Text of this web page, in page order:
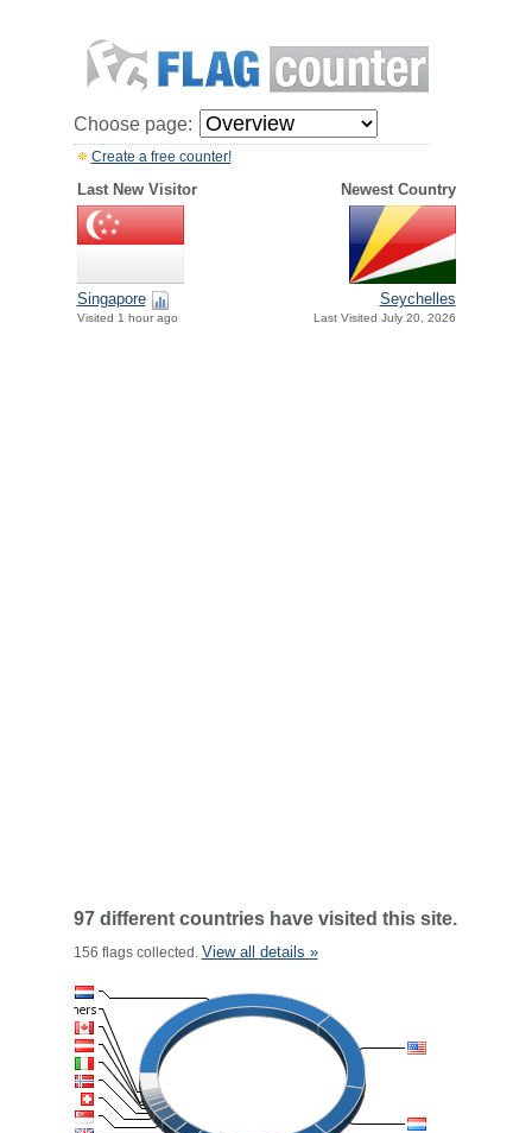
Choose page:
Create a free counter!
Last New Visitor Newest Country
Singapore
Visited 1 hour ago
Seychelles
Last Visited July 20, 2026
97 different countries have visited this site.
156 flags collected. View all details »